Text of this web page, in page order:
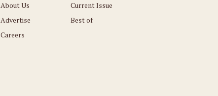
About Us
Advertise
Careers
Current Issue
Best of